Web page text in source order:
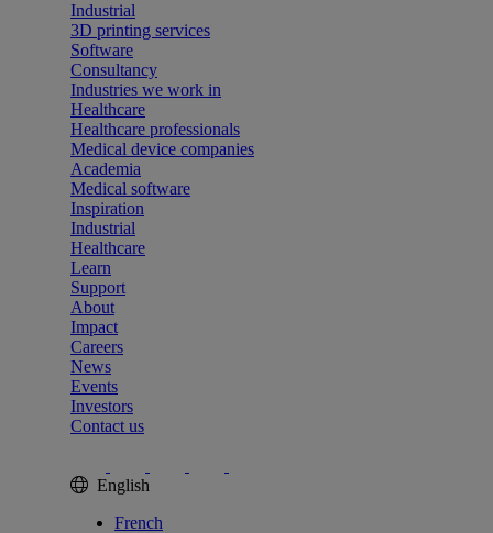
Industrial
3D printing services
Software
Consultancy
Industries we work in
Healthcare
Healthcare professionals
Medical device companies
Academia
Medical software
Inspiration
Industrial
Healthcare
Learn
Support
About
Impact
Careers
News
Events
Investors
Contact us
English
French